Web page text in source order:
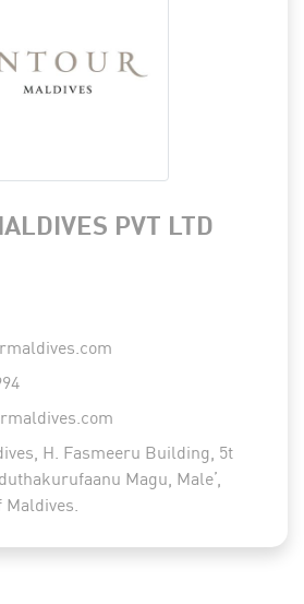
PVT LTD
H. Fasmeeru Building, 5t
Magu, Male’,